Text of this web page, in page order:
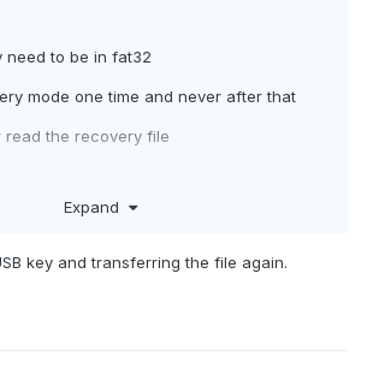
need to be in fat32
mode one time and never after that
read the recovery file
Expand
key and transferring the file again.